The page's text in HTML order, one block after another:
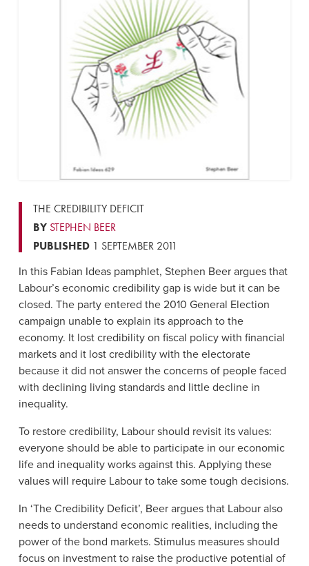
THE CREDIBILITY DEFICIT
BY STEPHEN BEER
PUBLISHED1 SEPTEMBER 2011
In this Fabian Ideas pamphlet, Stephen Beer argues that
Labour’s economic credibility gap is wide but it can be
closed. The party entered the 2010 General Election
campaign unable to explain its approach to the
economy. It lost credibility on fiscal policy with financial
markets and it lost credibility with the electorate
because it did not answer the concerns of people faced
with declining living standards and little decline in
inequality.
To restore credibility, Labour should revisit its values:
everyone should be able to participate in our economic
life and inequality works against this. Applying these
values will require Labour to take some tough decisions.
In ‘The Credibility Deficit’, Beer argues that Labour also
needs to understand economic realities, including the
power of the bond markets. Stimulus measures should
focus on investment to raise the productive potential of